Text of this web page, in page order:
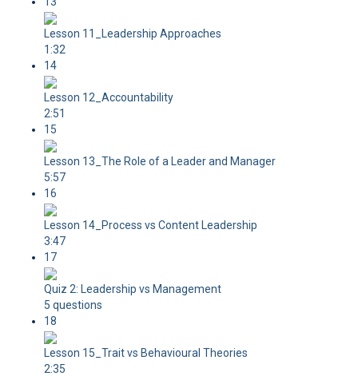
Lesson 11_Leadership Approaches
1:32
14
Lesson 12_Accountability
2:51
15
Lesson 13_The Role of a Leader and Manager
5:57
16
Lesson 14_Process vs Content Leadership
3:47
17
Quiz 2: Leadership vs Management
5 questions
18
Lesson 15_Trait vs Behavioural Theories
2:35